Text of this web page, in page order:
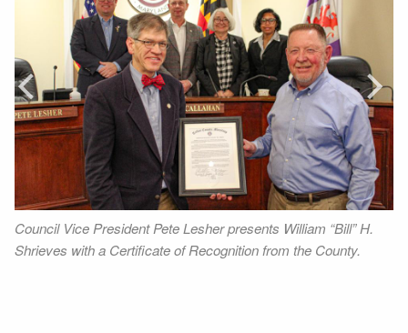
Prev
Council Vice President Pete Lesher presents William “Bill” H.
Shrieves with a Certificate of Recognition from the County.
Next